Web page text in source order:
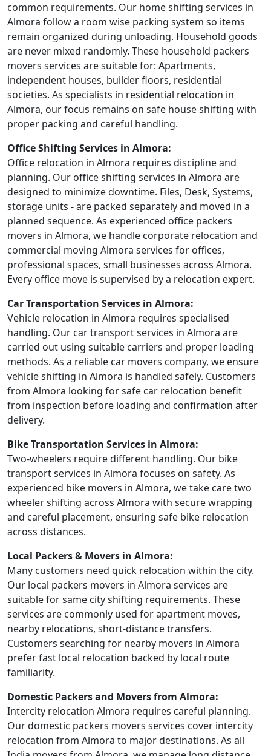
common requirements. Our home shifting services in
Almora follow a room wise packing system so items
remain organized during unloading. Household goods
are never mixed randomly. These household packers
movers services are suitable for: Apartments,
independent houses, builder floors, residential
societies. As specialists in residential relocation in
Almora, our focus remains on safe house shifting with
proper packing and careful handling.
Office Shifting Services in Almora:
Office relocation in Almora requires discipline and
planning. Our office shifting services in Almora are
designed to minimize downtime. Files, Desk, Systems,
storage units - are packed separately and moved in a
planned sequence. As experienced office packers
movers in Almora, we handle corporate relocation and
commercial moving Almora services for offices,
professional spaces, small businesses across Almora.
Every office move is supervised by a relocation expert.
Car Transportation Services in Almora:
Vehicle relocation in Almora requires specialised
handling. Our car transport services in Almora are
carried out using suitable carriers and proper loading
methods. As a reliable car movers company, we ensure
vehicle shifting in Almora is handled safely. Customers
from Almora looking for safe car relocation benefit
from inspection before loading and confirmation after
delivery.
Bike Transportation Services in Almora:
Two-wheelers require different handling. Our bike
transport services in Almora focuses on safety. As
experienced bike movers in Almora, we take care two
wheeler shifting across Almora with secure wrapping
and careful placement, ensuring safe bike relocation
across distances.
Local Packers & Movers in Almora:
Many customers need quick relocation within the city.
Our local packers movers in Almora services are
suitable for same city shifting requirements. These
services are commonly used for apartment moves,
nearby relocations, short-distance transfers.
Customers searching for nearby movers in Almora
prefer fast local relocation backed by local route
familiarity.
Domestic Packers and Movers from Almora:
Intercity relocation Almora requires careful planning.
Our domestic packers movers services cover intercity
relocation from Almora to major destinations. As all